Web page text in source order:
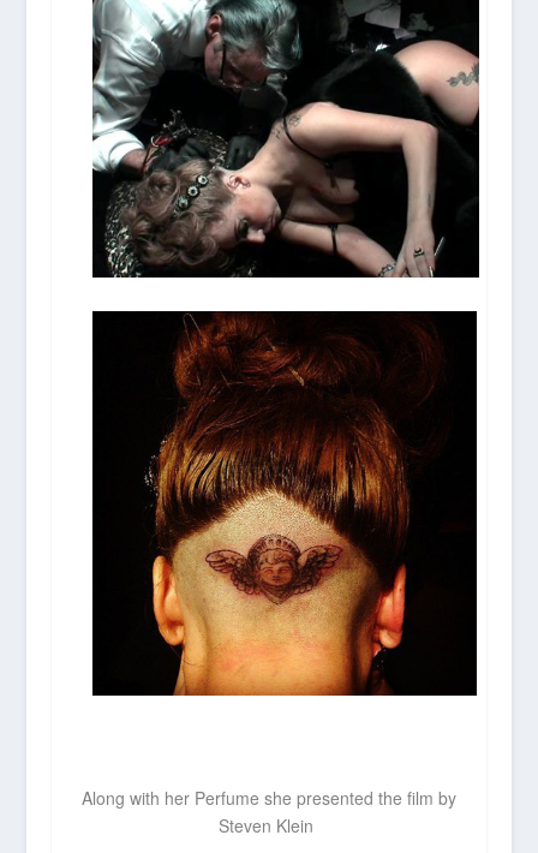
Along with her Perfume she presented the film by
Steven Klein